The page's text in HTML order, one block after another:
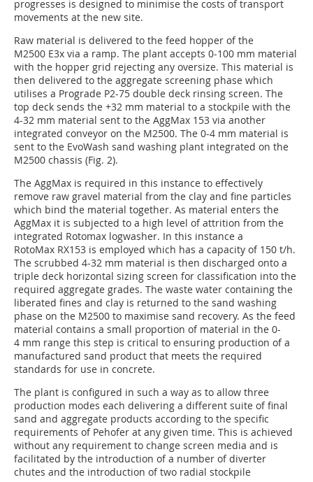
progresses is designed to minimise the costs of transport
movements at the new site.
Raw material is delivered to the feed hopper of the
M2500 E3x via a ramp. The plant accepts 0-100 mm material
with the hopper grid rejecting any oversize. This material is
then delivered to the aggregate screening phase which
utilises a Prograde P2-75 double deck rinsing screen. The
top deck sends the +32 mm material to a stockpile with the
4-32 mm material sent to the AggMax 153 via another
integrated conveyor on the M2500. The 0-4 mm material is
sent to the EvoWash sand washing plant integrated on the
M2500 chassis (Fig. 2).
The AggMax is required in this instance to effectively
remove raw gravel material from the clay and fine particles
which bind the material together. As material enters the
AggMax it is subjected to a high level of attrition from the
integrated Rotomax logwasher. In this instance a
RotoMax RX153 is employed which has a capacity of 150 t/h.
The scrubbed 4-32 mm material is then discharged onto a
triple deck horizontal sizing screen for classification into the
required aggregate grades. The waste water containing the
liberated fines and clay is returned to the sand washing
phase on the M2500 to maximise sand recovery. As the feed
material contains a small proportion of material in the 0-
4 mm range this step is critical to ensuring production of a
manufactured sand product that meets the required
standards for use in concrete.
The plant is configured in such a way as to allow three
production modes each delivering a different suite of final
sand and aggregate products according to the specific
requirements of Pehofer at any given time. This is achieved
without any requirement to change screen media and is
facilitated by the introduction of a number of diverter
chutes and the introduction of two radial stockpile